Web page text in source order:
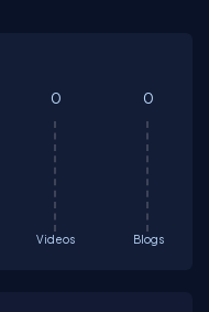
Videos
0
Blogs
0